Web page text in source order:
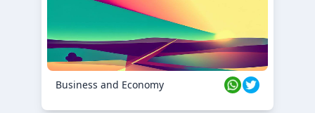
Business and Economy